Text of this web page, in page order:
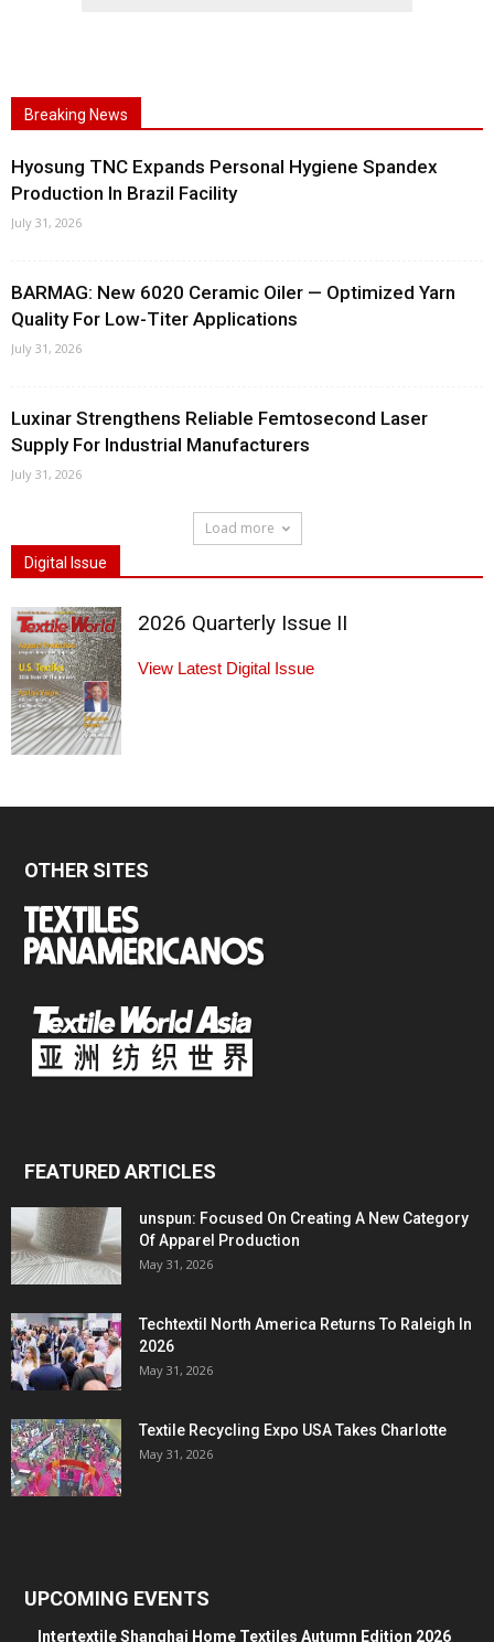
Breaking News
Hyosung TNC Expands Personal Hygiene Spandex
Production In Brazil Facility
July 31, 2026
BARMAG: New 6020 Ceramic Oiler — Optimized Yarn
Quality For Low-Titer Applications
July 31, 2026
Luxinar Strengthens Reliable Femtosecond Laser
Supply For Industrial Manufacturers
July 31, 2026
Load more
Digital Issue
2026 Quarterly Issue II
View Latest Digital Issue
OTHER SITES
FEATURED ARTICLES
unspun: Focused On Creating A New Category
Of Apparel Production
May 31, 2026
Techtextil North America Returns To Raleigh In
2026
May 31, 2026
Textile Recycling Expo USA Takes Charlotte
May 31, 2026
UPCOMING EVENTS
Intertextile Shanghai Home Textiles Autumn Edition 2026